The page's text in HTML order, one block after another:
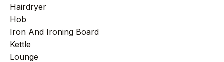
Hairdryer
Hob
Iron And Ironing Board
Kettle
Lounge